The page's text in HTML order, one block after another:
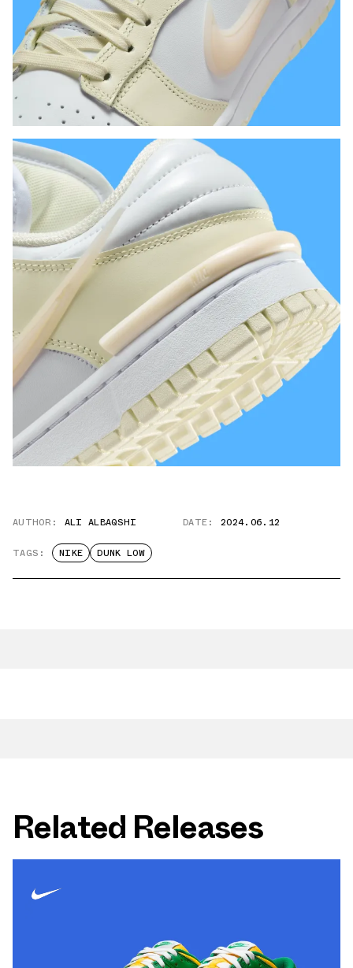
AUTHOR: ALI ALBAQSHI DATE: 2024.06.12
TAGS: NIKE DUNK LOW
Related Releases